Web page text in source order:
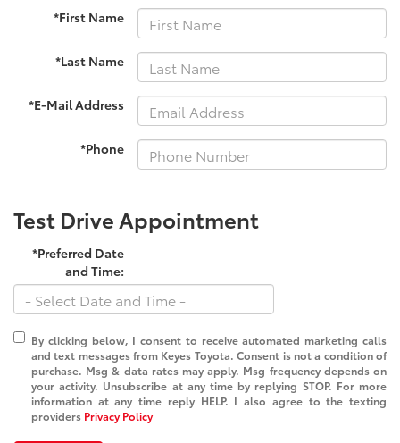
*First Name
*Last Name
*E-Mail Address
*Phone
Test Drive Appointment
*Preferred Date
and Time:
By clicking below, I consent to receive automated marketing calls
and text messages from Keyes Toyota. Consent is not a condition of
purchase. Msg & data rates may apply. Msg frequency depends on
your activity. Unsubscribe at any time by replying STOP. For more
information at any time reply HELP. I also agree to the texting
providers Privacy Policy